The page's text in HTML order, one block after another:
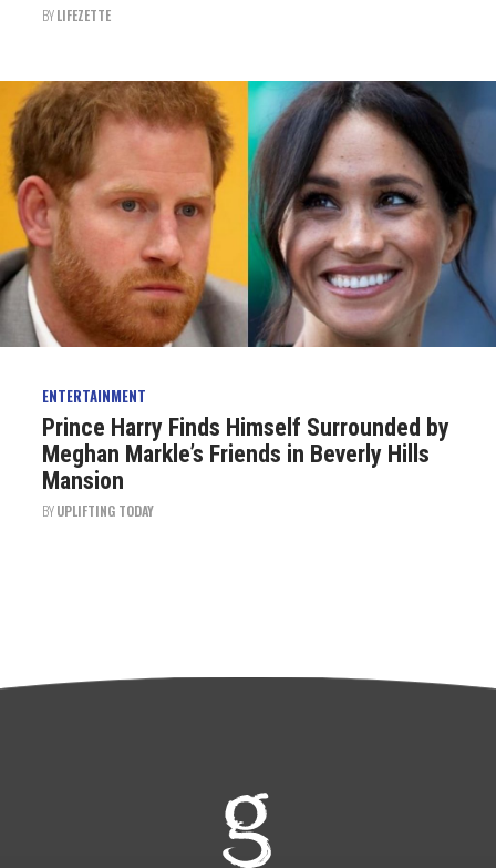
BYLIFEZETTE
ENTERTAINMENT
Prince Harry Finds Himself Surrounded by
Meghan Markle’s Friends in Beverly Hills
Mansion
BYUPLIFTING TODAY